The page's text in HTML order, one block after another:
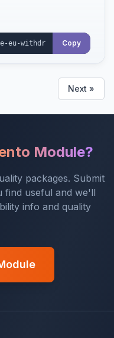
and provides an
and CSV
Copy
Next »
Module?
packages. Submit
find useful and we'll
info and quality